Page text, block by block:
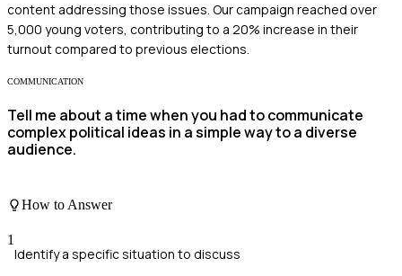
content addressing those issues. Our campaign reached over
5,000 young voters, contributing to a 20% increase in their
turnout compared to previous elections.
COMMUNICATION
Tell me about a time when you had to communicate
complex political ideas in a simple way to a diverse
audience.
How to Answer
1
Identify a specific situation to discuss